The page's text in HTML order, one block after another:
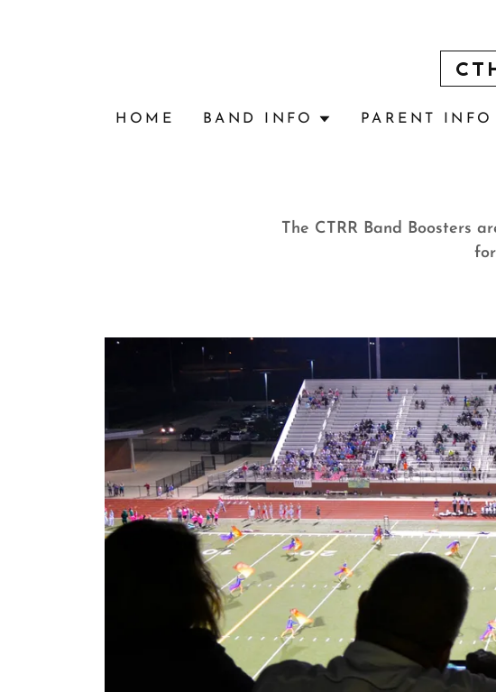
HOME BAND INFO PARENT INFO
The CTRR Band Boosters